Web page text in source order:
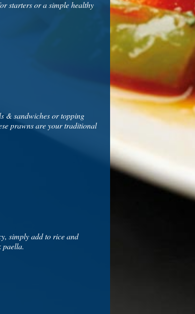
starters or a simple healthy
& sandwiches or topping
prawns are your traditional
simply add to rice and
paella.